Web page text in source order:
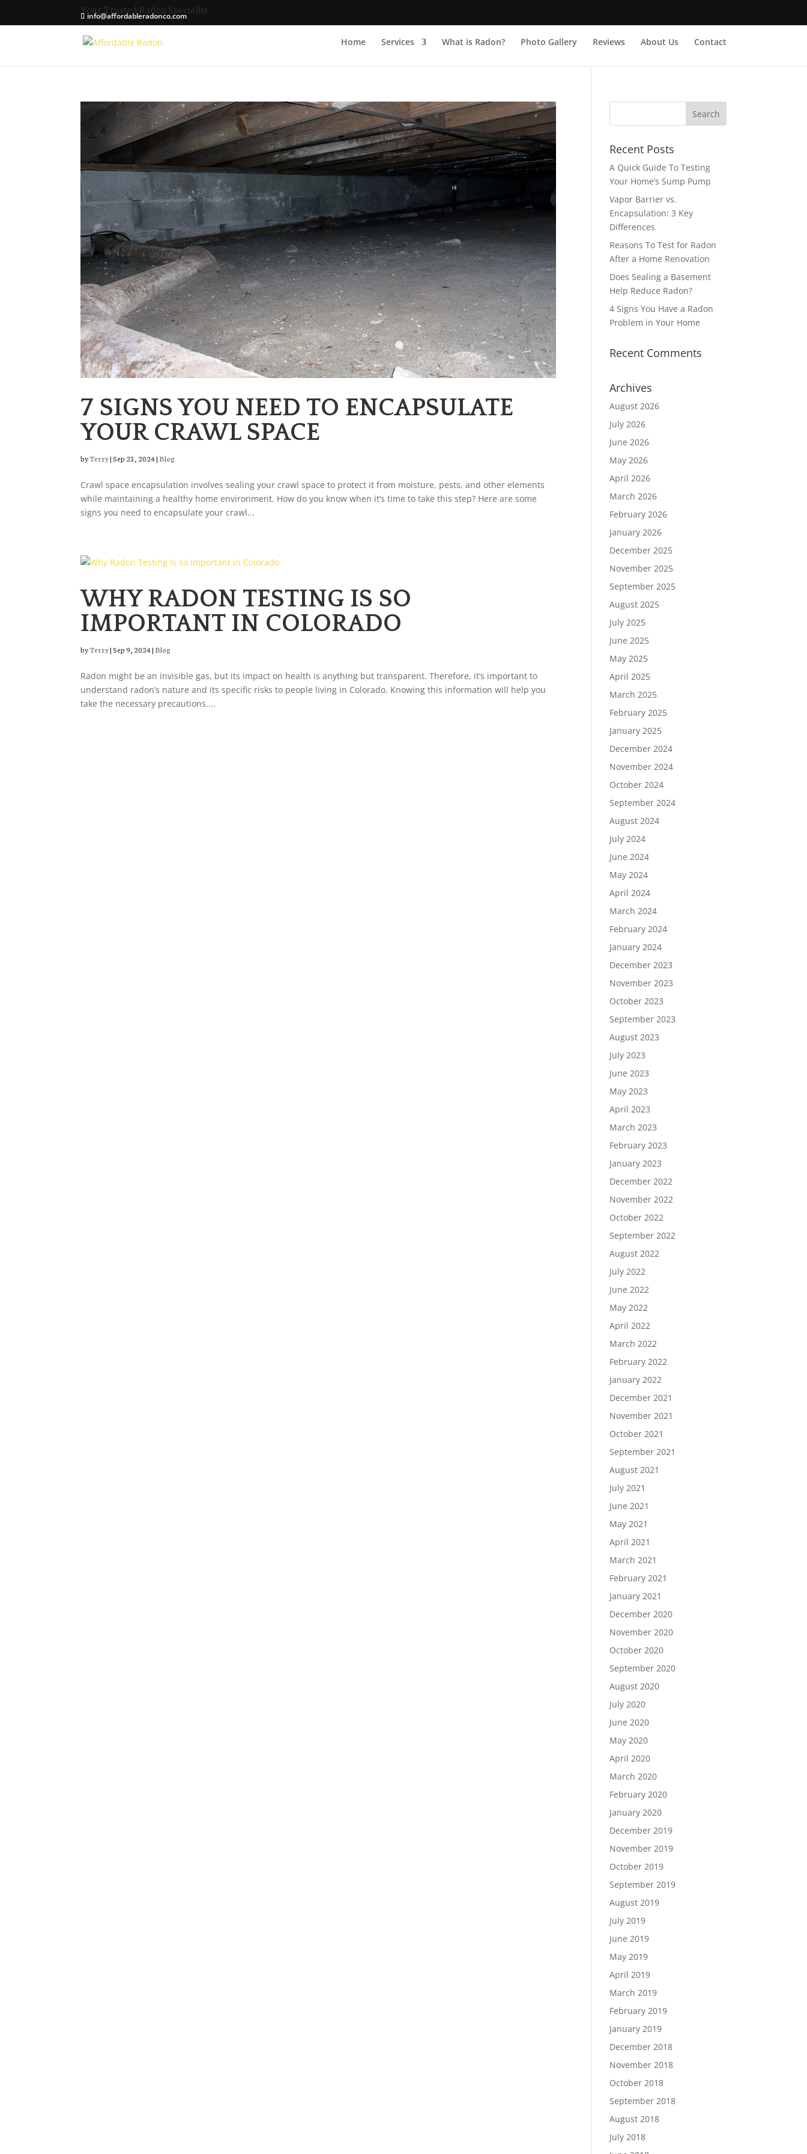
Your Trusted Radon Specialist
info@affordableradonco.com
Home Services What is Radon? Photo Gallery Reviews About Us Contact
7 SIGNS YOU NEED TO ENCAPSULATE
YOUR CRAWL SPACE
byTerry|Sep 23, 2024|Blog
Crawl space encapsulation involves sealing your crawl space to protect it from moisture, pests, and other elements
while maintaining a healthy home environment. How do you know when it’s time to take this step? Here are some
signs you need to encapsulate your crawl...
WHY RADON TESTING IS SO
IMPORTANT IN COLORADO
byTerry|Sep 9, 2024|Blog
Radon might be an invisible gas, but its impact on health is anything but transparent. Therefore, it’s important to
understand radon’s nature and its specific risks to people living in Colorado. Knowing this information will help you
take the necessary precautions....
Recent Posts
A Quick Guide To Testing
Your Home’s Sump Pump
Vapor Barrier vs.
Encapsulation: 3 Key
Differences
Reasons To Test for Radon
After a Home Renovation
Does Sealing a Basement
Help Reduce Radon?
4 Signs You Have a Radon
Problem in Your Home
Recent Comments
Archives
August 2026
July 2026
June 2026
May 2026
April 2026
March 2026
February 2026
January 2026
December 2025
November 2025
September 2025
August 2025
July 2025
June 2025
May 2025
April 2025
March 2025
February 2025
January 2025
December 2024
November 2024
October 2024
September 2024
August 2024
July 2024
June 2024
May 2024
April 2024
March 2024
February 2024
January 2024
December 2023
November 2023
October 2023
September 2023
August 2023
July 2023
June 2023
May 2023
April 2023
March 2023
February 2023
January 2023
December 2022
November 2022
October 2022
September 2022
August 2022
July 2022
June 2022
May 2022
April 2022
March 2022
February 2022
January 2022
December 2021
November 2021
October 2021
September 2021
August 2021
July 2021
June 2021
May 2021
April 2021
March 2021
February 2021
January 2021
December 2020
November 2020
October 2020
September 2020
August 2020
July 2020
June 2020
May 2020
April 2020
March 2020
February 2020
January 2020
December 2019
November 2019
October 2019
September 2019
August 2019
July 2019
June 2019
May 2019
April 2019
March 2019
February 2019
January 2019
December 2018
November 2018
October 2018
September 2018
August 2018
July 2018